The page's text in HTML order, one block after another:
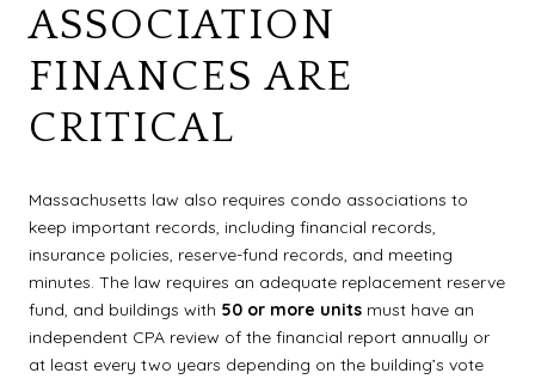
ASSOCIATION
FINANCES ARE
CRITICAL
Massachusetts law also requires condo associations to
keep important records, including financial records,
insurance policies, reserve-fund records, and meeting
minutes. The law requires an adequate replacement reserve
fund, and buildings with 50 or more units must have an
independent CPA review of the financial report annually or
at least every two years depending on the building’s vote